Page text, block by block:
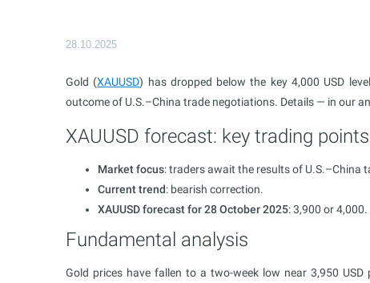
28.10.2025
Gold (XAUUSD) has dropped below the key 4,000 USD
outcome of U.S.–China trade negotiations. Details — in our
XAUUSD forecast: key trading points
Market focus: traders await the results of U.S.–China
Current trend: bearish correction.
XAUUSD forecast for 28 October 2025: 3,900 or 4,000.
Fundamental analysis
Gold prices have fallen to a two-week low near 3,950